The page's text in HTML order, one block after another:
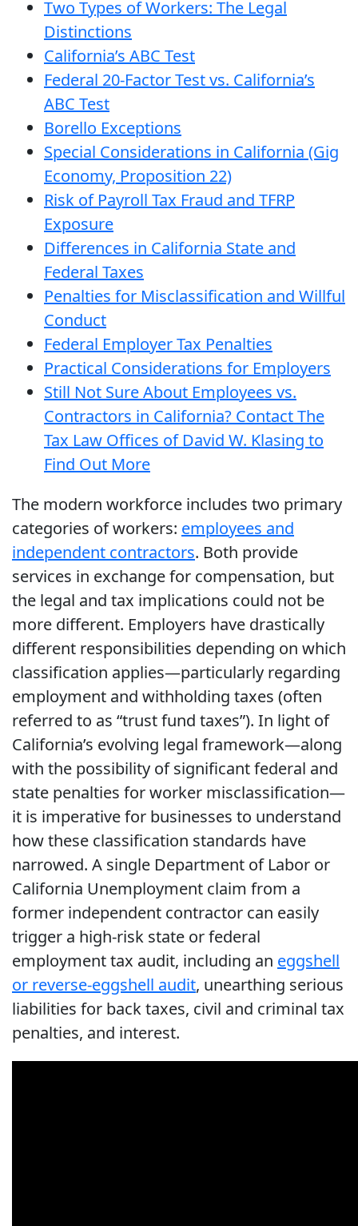
Two Types of Workers: The Legal
Distinctions
California’s ABC Test
Federal 20-Factor Test vs. California’s
ABC Test
Borello Exceptions
Special Considerations in California (Gig
Economy, Proposition 22)
Risk of Payroll Tax Fraud and TFRP
Exposure
Differences in California State and
Federal Taxes
Penalties for Misclassification and Willful
Conduct
Federal Employer Tax Penalties
Practical Considerations for Employers
Still Not Sure About Employees vs.
Contractors in California? Contact The
Tax Law Offices of David W. Klasing to
Find Out More
The modern workforce includes two primary
categories of workers: employees and
independent contractors. Both provide
services in exchange for compensation, but
the legal and tax implications could not be
more different. Employers have drastically
different responsibilities depending on which
classification applies—particularly regarding
employment and withholding taxes (often
referred to as “trust fund taxes”). In light of
California’s evolving legal framework—along
with the possibility of significant federal and
state penalties for worker misclassification—
it is imperative for businesses to understand
how these classification standards have
narrowed. A single Department of Labor or
California Unemployment claim from a
former independent contractor can easily
trigger a high-risk state or federal
employment tax audit, including an eggshell
or reverse-eggshell audit, unearthing serious
liabilities for back taxes, civil and criminal tax
penalties, and interest.